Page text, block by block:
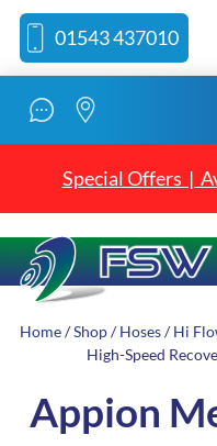
Skip
content
Skip
navigation
01543 437010
Special Offers |
Home/Shop/Hoses/Hi
High-Speed
Appion